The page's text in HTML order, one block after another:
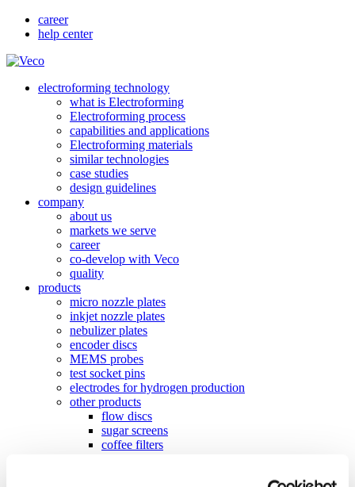
career
help center
electroforming technology
what is Electroforming
Electroforming process
capabilities and applications
Electroforming materials
similar technologies
case studies
design guidelines
company
about us
markets we serve
career
co-develop with Veco
quality
products
micro nozzle plates
inkjet nozzle plates
nebulizer plates
encoder discs
MEMS probes
test socket pins
electrodes for hydrogen production
other products
flow discs
sugar screens
coffee filters